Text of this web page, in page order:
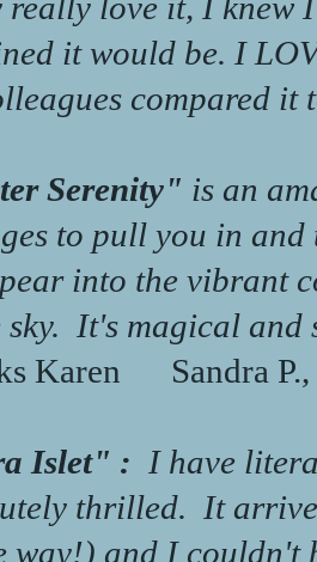
it would be. I
compared
Serenity" is an
to pull you in
into the vibrant
It's magical
Karen
Sandra
Islet" : I have
thrilled. It
way!) and I